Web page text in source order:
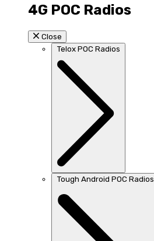
4G POC Radios
Close
Telox POC Radios
Tough Android POC Radios